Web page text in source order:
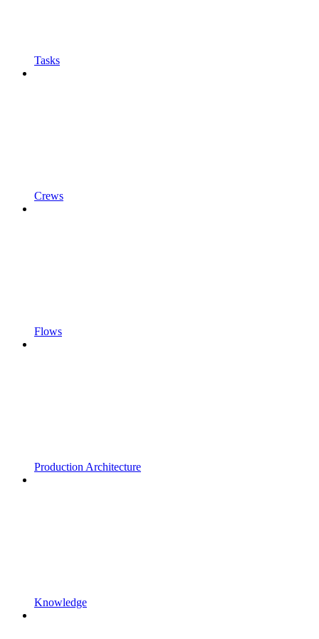
Tasks
Crews
Flows
Production Architecture
Knowledge